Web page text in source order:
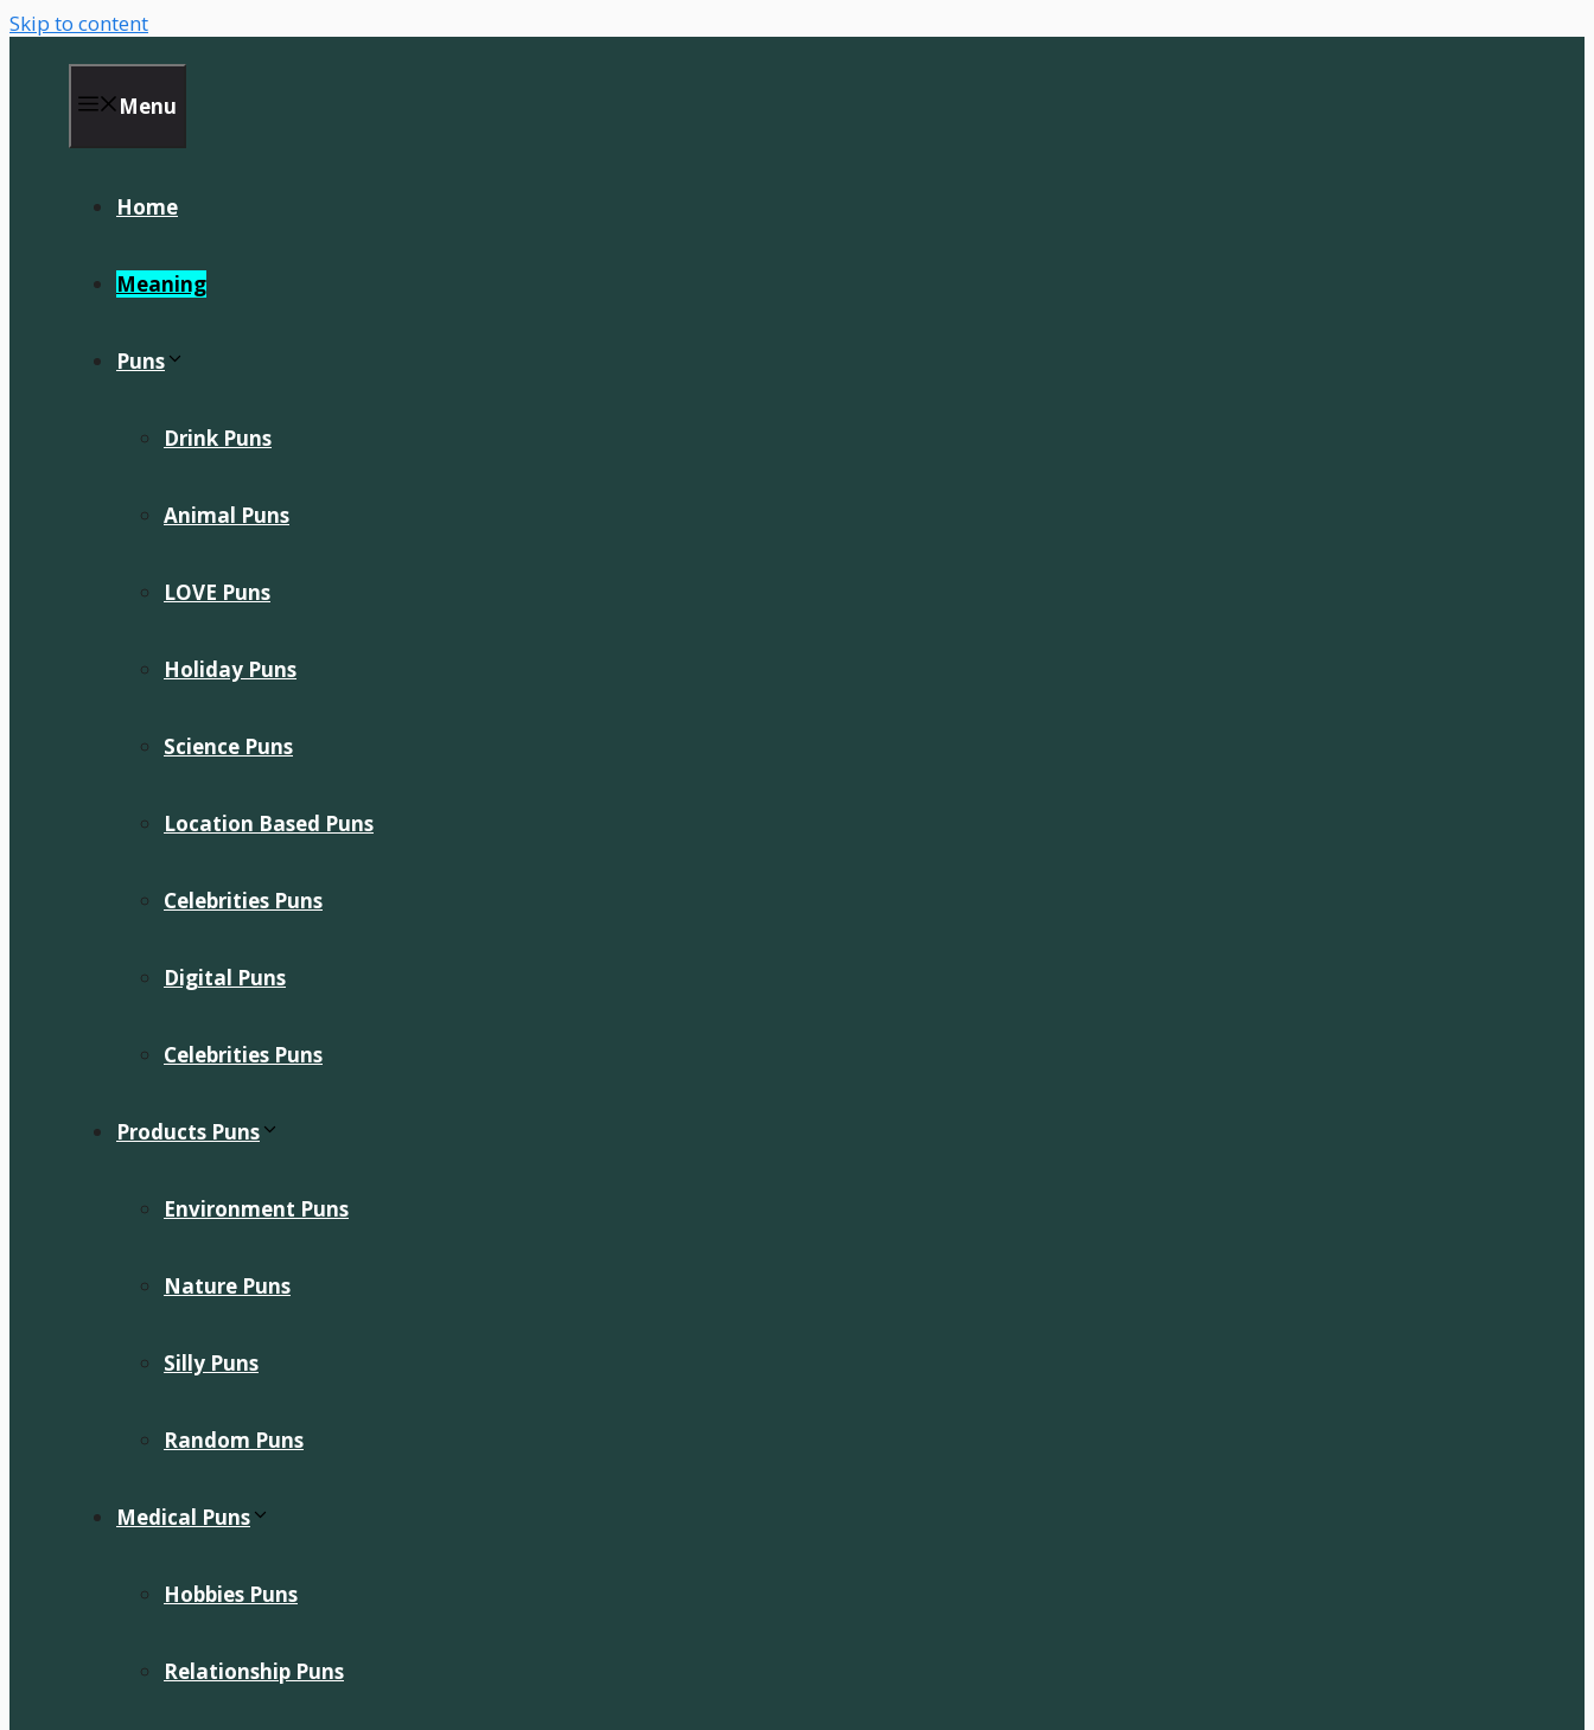
Skip to content
Menu
Home
Meaning
Puns
Drink Puns
Animal Puns
LOVE Puns
Holiday Puns
Science Puns
Location Based Puns
Celebrities Puns
Digital Puns
Celebrities Puns
Products Puns
Environment Puns
Nature Puns
Silly Puns
Random Puns
Medical Puns
Hobbies Puns
Relationship Puns